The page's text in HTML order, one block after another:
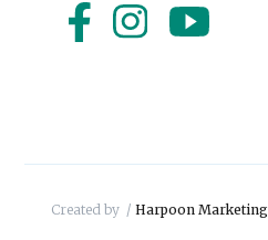
Created by /Harpoon Marketing